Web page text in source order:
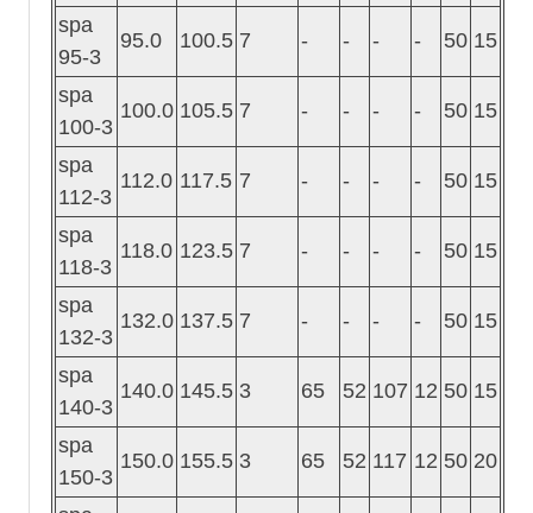
spa
95-3
95.0 100.5 7 - - - - 50 15
spa
100-3
100.0 105.5 7 - - - - 50 15
spa
112-3
112.0 117.5 7 - - - - 50 15
spa
118-3
118.0 123.5 7 - - - - 50 15
spa
132-3
132.0 137.5 7 - - - - 50 15
spa
140-3
140.0 145.5 3 65 52 107 12 50 15
spa
150-3
150.0 155.5 3 65 52 117 12 50 20